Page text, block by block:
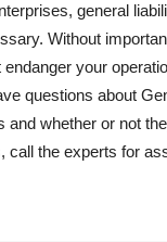
general
Without
your
questions about
and whether or not
call the experts for